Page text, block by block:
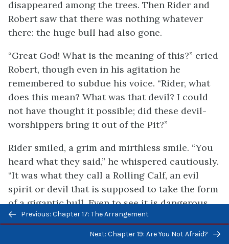
disappeared among the trees. Then Rider and
Robert saw that there was nothing whatever
there: the huge bull had also gone.
“Great God! What is the meaning of this?” cried
Robert, though even in his agitation he
remembered to subdue his voice. “Rider, what
does this mean? What was that devil? I could
not have thought it possible; did these devil-
worshippers bring it out of the Pit?”
Rider smiled, a grim and mirthless smile. “You
heard what they said,” he whispered cautiously.
“It was what they call a Rolling Calf, an evil
spirit or devil that is supposed to take the form
of a gigantic bull. Even to see it is dangerous.
To be attacked by it is certain death.”
“We have been in touch with hell tonight,” said
Previous/next
navigation
Previous: Chapter 17: The Arrangement
Next: Chapter 19: Are You Not Afraid?